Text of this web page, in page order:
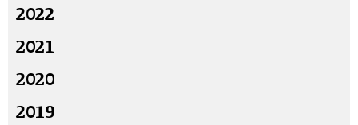
2022
2021
2020
2019